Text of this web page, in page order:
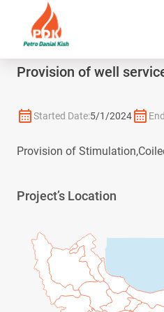
Provision of well
Started Date:5/1/2024
Provision of
Project’s Location